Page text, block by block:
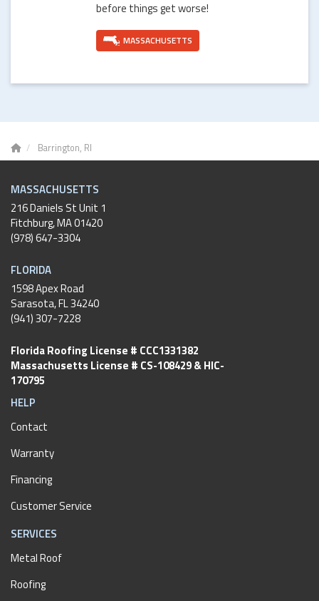
before things get worse!
MASSACHUSETTS
Barrington, RI
MASSACHUSETTS
216 Daniels St Unit 1
Fitchburg,MA01420
(978) 647-3304
FLORIDA
1598 Apex Road
Sarasota, FL 34240
(941) 307-7228
Florida Roofing License # CCC1331382
Massachusetts License # CS-108429 & HIC-
170795
HELP
Contact
Warranty
Financing
Customer Service
SERVICES
Metal Roof
Roofing